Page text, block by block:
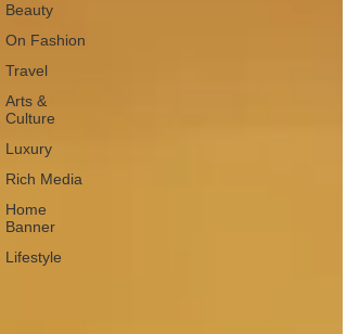
Beauty
On Fashion
Travel
Arts &
Culture
Luxury
Rich Media
Home
Banner
Lifestyle